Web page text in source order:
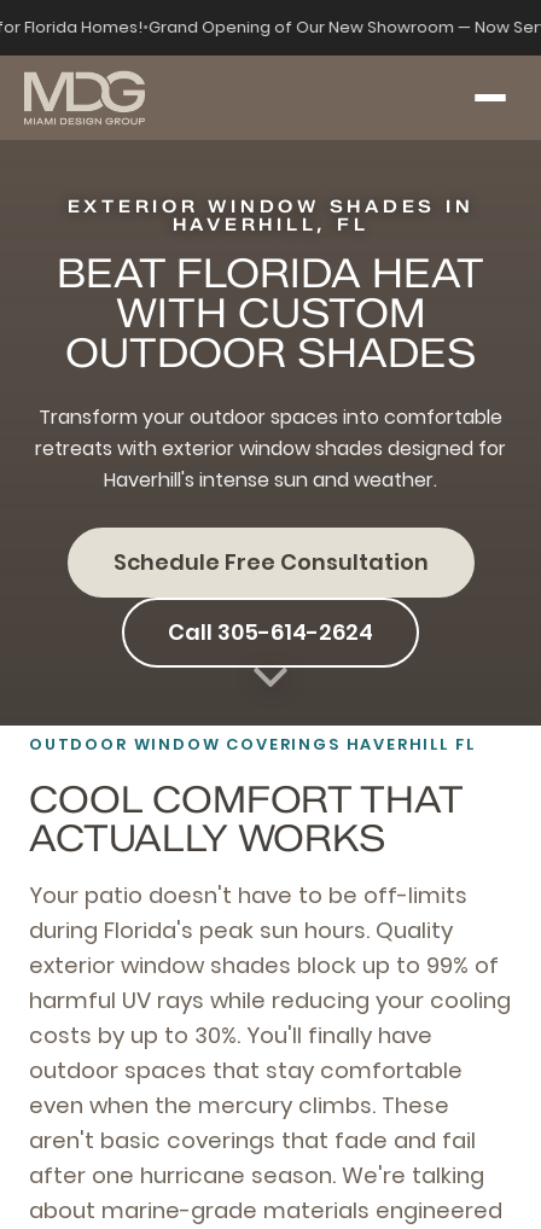
Florida Homes!•Grand Opening of Our New Showroom — Now
EXTERIOR WINDOW SHADES IN
HAVERHILL, FL
BEAT FLORIDA HEAT
WITH CUSTOM
OUTDOOR SHADES
Transform your outdoor spaces into comfortable
retreats with exterior window shades designed for
Haverhill's intense sun and weather.
Schedule Free Consultation
Call 305-614-2624
OUTDOOR WINDOW COVERINGS HAVERHILL FL
COOL COMFORT THAT
ACTUALLY WORKS
Your patio doesn't have to be off-limits
during Florida's peak sun hours. Quality
exterior window shades block up to 99% of
harmful UV rays while reducing your cooling
costs by up to 30%. You'll finally have
outdoor spaces that stay comfortable
even when the mercury climbs. These
aren't basic coverings that fade and fail
after one hurricane season. We're talking
about marine-grade materials engineered